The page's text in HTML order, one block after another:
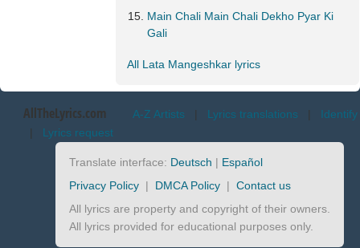
Main Chali Main Chali Dekho Pyar Ki
Gali
All Lata Mangeshkar lyrics
AllTheLyrics.com A-Z Artists | Lyrics translations | Identify
| Lyrics request
Translate interface: Deutsch | Español
Privacy Policy | DMCA Policy | Contact us
All lyrics are property and copyright of their owners.
All lyrics provided for educational purposes only.